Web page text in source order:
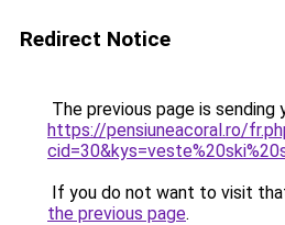
Redirect Notice
The previous page is sending
https://pensiuneacoral.ro/
If you do not want to visit
the previous page.